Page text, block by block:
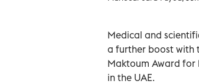
Medical and
a further boost with
Maktoum Award for
in the UAE.